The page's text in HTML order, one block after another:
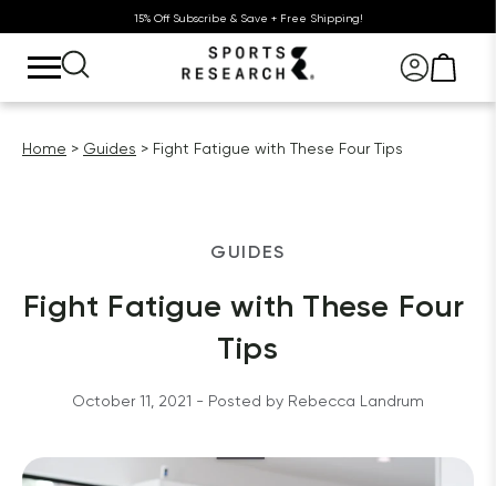
15% Off Subscribe & Save + Free Shipping!
Home Guides Fight Fatigue with These Four Tips
GUIDES
Fight Fatigue with These Four
Tips
October 11, 2021 - Posted by Rebecca Landrum